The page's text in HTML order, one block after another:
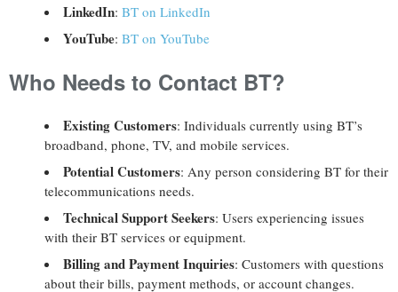
LinkedIn: BT on LinkedIn
YouTube: BT on YouTube
Who Needs to Contact BT?
Existing Customers: Individuals currently using BT’s
broadband, phone, TV, and mobile services.
Potential Customers: Any person considering BT for their
telecommunications needs.
Technical Support Seekers: Users experiencing issues
with their BT services or equipment.
Billing and Payment Inquiries: Customers with questions
about their bills, payment methods, or account changes.